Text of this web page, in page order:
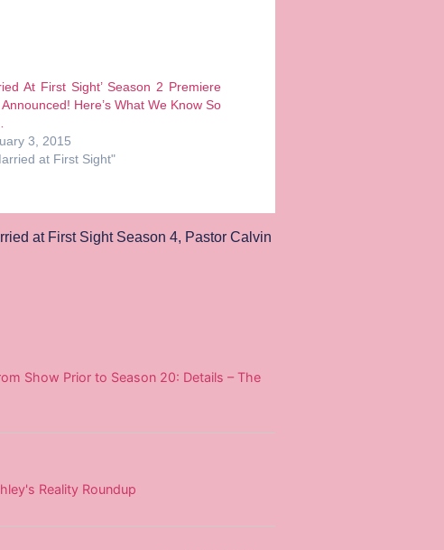
At First Sight’ Season 2 Premiere
Announced! Here’s What We Know So
3, 2015
at First Sight"
at First Sight Season 4, Pastor Calvin
Show Prior to Season 20: Details – The
Reality Roundup